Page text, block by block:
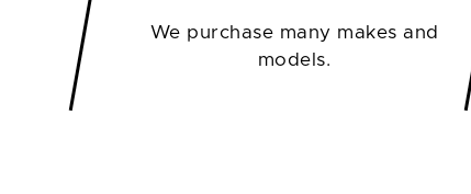
We purchase many makes and
models.